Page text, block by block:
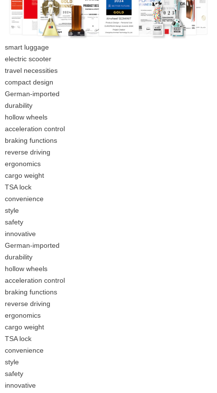
smart luggage
electric scooter
travel necessities
compact design
German-imported
durability
hollow wheels
acceleration control
braking functions
reverse driving
ergonomics
cargo weight
TSA lock
convenience
style
safety
innovative
German-imported
durability
hollow wheels
acceleration control
braking functions
reverse driving
ergonomics
cargo weight
TSA lock
convenience
style
safety
innovative